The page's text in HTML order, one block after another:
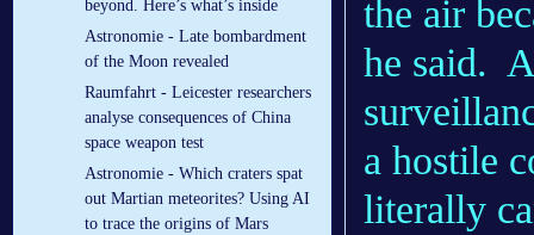
beyond. Here’s what’s inside
Astronomie - Late bombardment
of the Moon revealed
Raumfahrt - Leicester researchers
analyse consequences of China
space weapon test
Astronomie - Which craters spat
out Martian meteorites? Using AI
to trace the origins of Mars
the air
he said.
a hostile
literally